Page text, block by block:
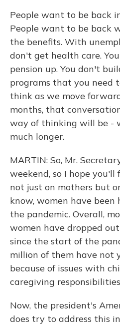
People want to be back
People want to be back
the benefits. With
don't get health care.
pension up. You don't
programs that you need
think as we move
months, that
way of thinking will be -
much longer.
MARTIN: So, Mr.
weekend, so I hope you'll
not just on mothers but
know, women have
the pandemic. Overall,
women have dropped
since the start of the
million of them have not
because of issues with
caregiving
Now, the president's
does try to address this